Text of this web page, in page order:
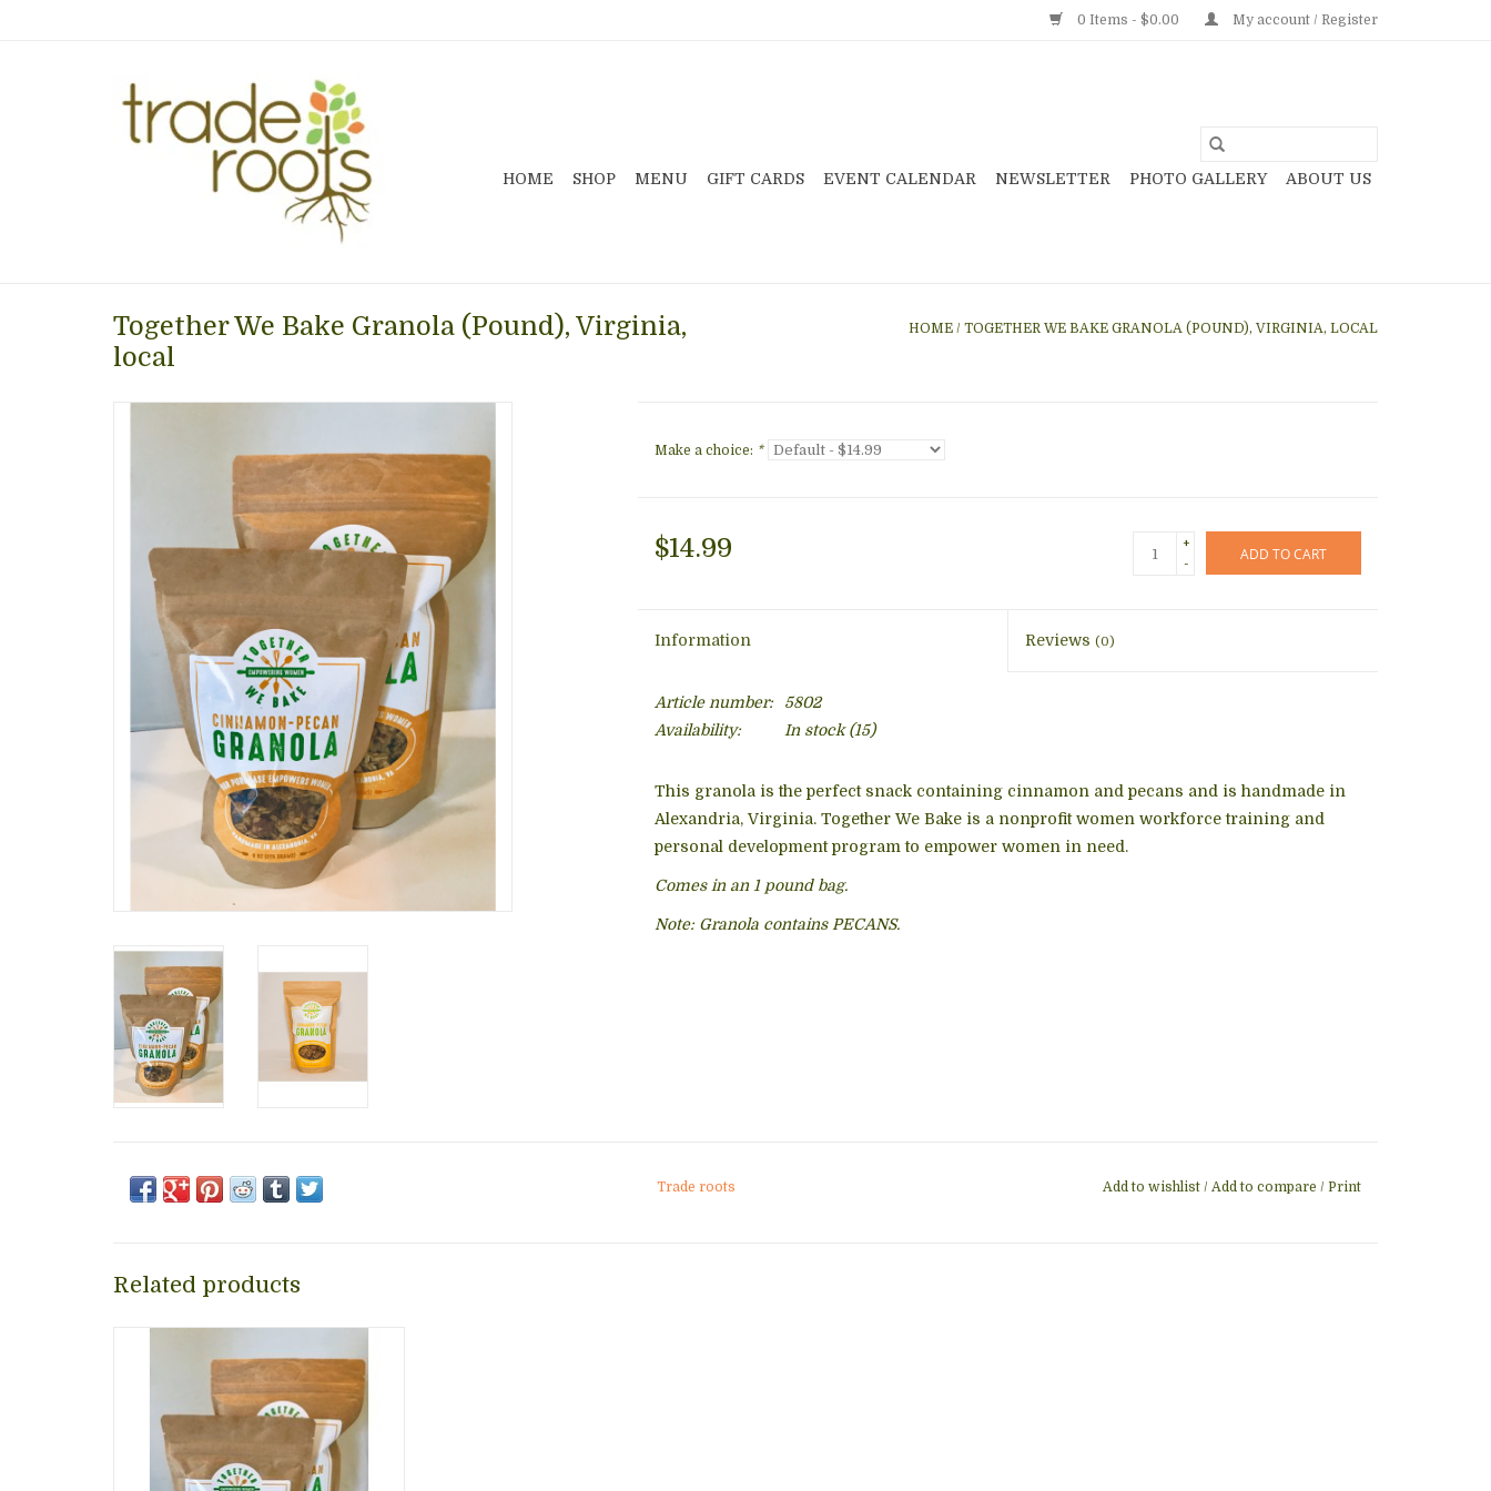
0 Items - $0.00 My account / Register
HOME SHOP MENU GIFT CARDS EVENT CALENDAR NEWSLETTER PHOTO GALLERY ABOUT US
Together We Bake Granola (Pound), Virginia,
local
HOME / TOGETHER WE BAKE GRANOLA (POUND), VIRGINIA, LOCAL
Make a choice: *
$14.99
+
-
ADD TO CART
Information Reviews(0)
Article number:
5802
Availability:
In stock(15)
This granola is the perfect snack containing cinnamon and pecans and is handmade in
Alexandria, Virginia. Together We Bake is a nonprofit women workforce training and
personal development program to empower women in need.
Comes in an 1 pound bag.
Note: Granola contains PECANS.
Trade roots Add to wishlist / Add to compare / Print
Related products
cinnamon pecan granola, handmade in
Alexandria, Virginia! Together We Bake
is a nonprofit women workforce
training and personal development
program to empower women in need.
ADD TO CART